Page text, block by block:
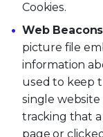
Cookies.
Web Beacons
picture file
information
used to keep
single website
tracking that
page or